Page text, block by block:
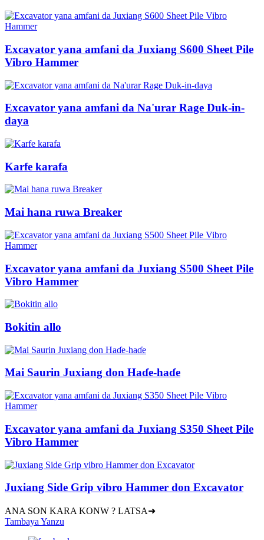
Excavator yana amfani da Juxiang S600 Sheet Pile
Vibro Hammer
Excavator yana amfani da Na'urar Rage Duk-in-
daya
Karfe karafa
Mai hana ruwa Breaker
Excavator yana amfani da Juxiang S500 Sheet Pile
Vibro Hammer
Bokitin allo
Mai Saurin Juxiang don Haɗe-haɗe
Excavator yana amfani da Juxiang S350 Sheet Pile
Vibro Hammer
Juxiang Side Grip vibro Hammer don Excavator
ANA SON KARA KONW ? LATSA➜
Tambaya Yanzu